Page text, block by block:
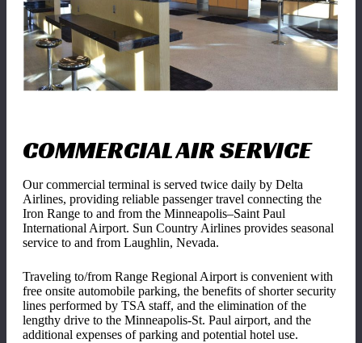
COMMERCIAL AIR SERVICE
Our commercial terminal is served twice daily by Delta
Airlines, providing reliable passenger travel connecting the
Iron Range to and from the Minneapolis–Saint Paul
International Airport. Sun Country Airlines provides seasonal
service to and from Laughlin, Nevada.
Traveling to/from Range Regional Airport is convenient with
free onsite automobile parking, the benefits of shorter security
lines performed by TSA staff, and the elimination of the
lengthy drive to the Minneapolis-St. Paul airport, and the
additional expenses of parking and potential hotel use.